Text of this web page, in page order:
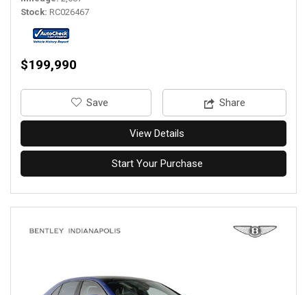
Stock RC026467
$199,990
‎Save Share
View Details
Start Your Purchase